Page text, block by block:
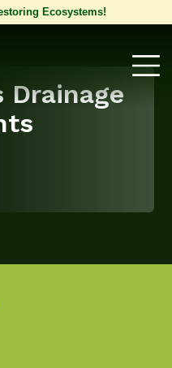
Ecosystems!
Drainage